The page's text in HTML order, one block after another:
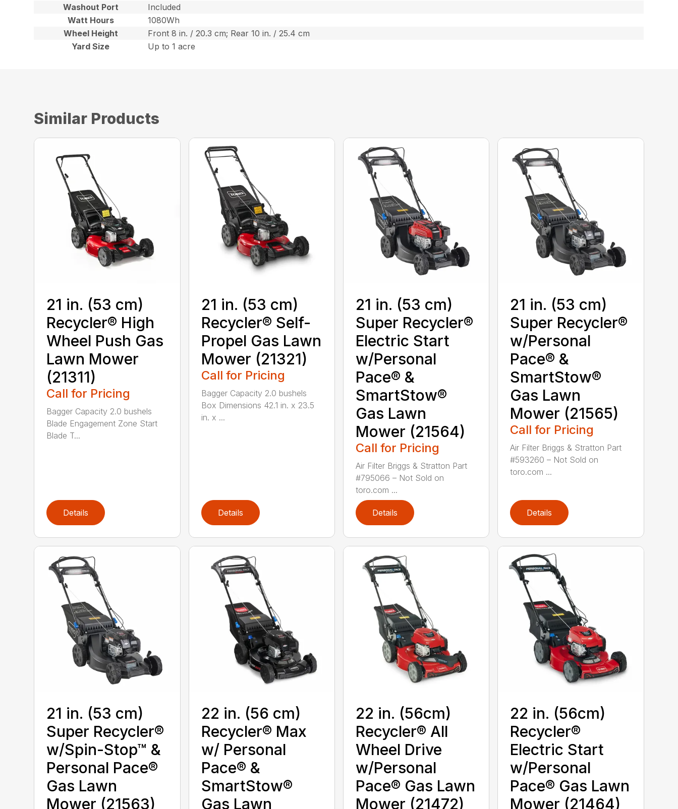
Washout Port
Included
Watt Hours
1080Wh
Wheel Height
Front 8 in. / 20.3 cm; Rear 10 in. / 25.4 cm
Yard Size
Up to 1 acre
Similar Products
21 in. (53 cm)
Recycler® High
Wheel Push Gas
Lawn Mower
(21311)
Call for Pricing
Bagger Capacity 2.0 bushels
Blade Engagement Zone Start
Blade T...
Details
21 in. (53 cm)
Recycler® Self-
Propel Gas Lawn
Mower (21321)
Call for Pricing
Bagger Capacity 2.0 bushels
Box Dimensions 42.1 in. x 23.5
in. x ...
Details
21 in. (53 cm)
Super Recycler®
Electric Start
w/Personal
Pace® &
SmartStow®
Gas Lawn
Mower (21564)
Call for Pricing
Air Filter Briggs & Stratton Part
#795066 – Not Sold on
toro.com ...
Details
21 in. (53 cm)
Super Recycler®
w/Personal
Pace® &
SmartStow®
Gas Lawn
Mower (21565)
Call for Pricing
Air Filter Briggs & Stratton Part
#593260 – Not Sold on
toro.com ...
Details
21 in. (53 cm)
Super Recycler®
w/Spin-Stop™ &
Personal Pace®
Gas Lawn
Mower (21563)
22 in. (56 cm)
Recycler® Max
w/ Personal
Pace® &
SmartStow®
Gas Lawn
22 in. (56cm)
Recycler® All
Wheel Drive
w/Personal
Pace® Gas Lawn
Mower (21472)
22 in. (56cm)
Recycler®
Electric Start
w/Personal
Pace® Gas Lawn
Mower (21464)